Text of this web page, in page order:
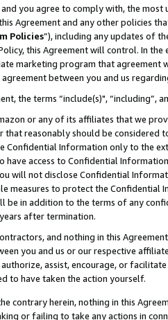
you agree to comply with, the
Agreement and any other policies
Policies”), including any updates of
this Agreement will control. In
marketing program that agreement
between you and us
the terms “include(s)",
or any of its affiliates that we
reasonably should be considered
Confidential Information only to the
have access to Confidential
will not disclose Confidential
measures to protect the Confidential
be in addition to the terms of any
after termination.
and nothing in this
you and us or our respective
assist, encourage, or
to have taken the action yourself.
contrary herein, nothing in this
or failing to take any actions in